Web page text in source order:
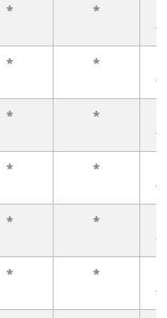
* *
* *
* *
* *
* *
* *